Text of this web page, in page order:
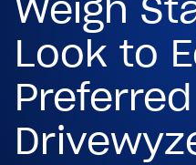
Weigh
Look to